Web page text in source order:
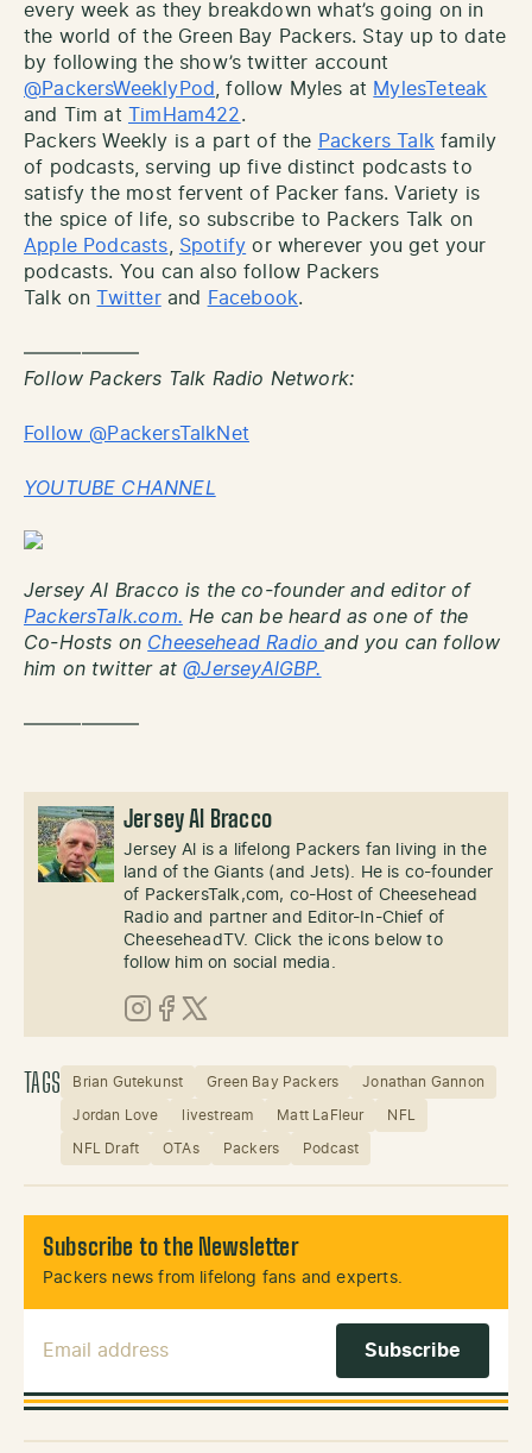
every week as they breakdown what’s going on in
the world of the Green Bay Packers. Stay up to date
by following the show’s twitter account
@PackersWeeklyPod, follow Myles at MylesTeteak
and Tim at
TimHam422.
Packers Weekly is a part of the Packers Talkfamily
of podcasts, serving up five distinct podcasts to
satisfy the most fervent of Packer fans. Variety is
the spice of life, so subscribe to Packers Talk on
Apple Podcasts, Spotify or wherever you get your
podcasts. You can also follow Packers
Talk on
Twitterand Facebook.
——————
Follow Packers Talk Radio Network:
Follow @PackersTalkNet
YOUTUBE CHANNEL
Jersey Al Bracco is the co-founder and editor of
PackersTalk.com. He can be heard as one of the
Co-Hosts on Cheesehead Radioand you can follow
him on twitter at@JerseyAlGBP.
——————
Jersey Al Bracco
Jersey Al is a lifelong Packers fan living in the
land of the Giants (and Jets). He is co-founder
of PackersTalk,com, co-Host of Cheesehead
Radio and partner and Editor-In-Chief of
CheeseheadTV. Click the icons below to
follow him on social media.
Instagram
Facebook
X (Twitter)
TAGS Brian Gutekunst Green Bay Packers Jonathan Gannon
Jordan Love livestream Matt LaFleur NFL
NFL Draft OTAs Packers Podcast
Subscribe to the Newsletter
Packers news from lifelong fans and experts.